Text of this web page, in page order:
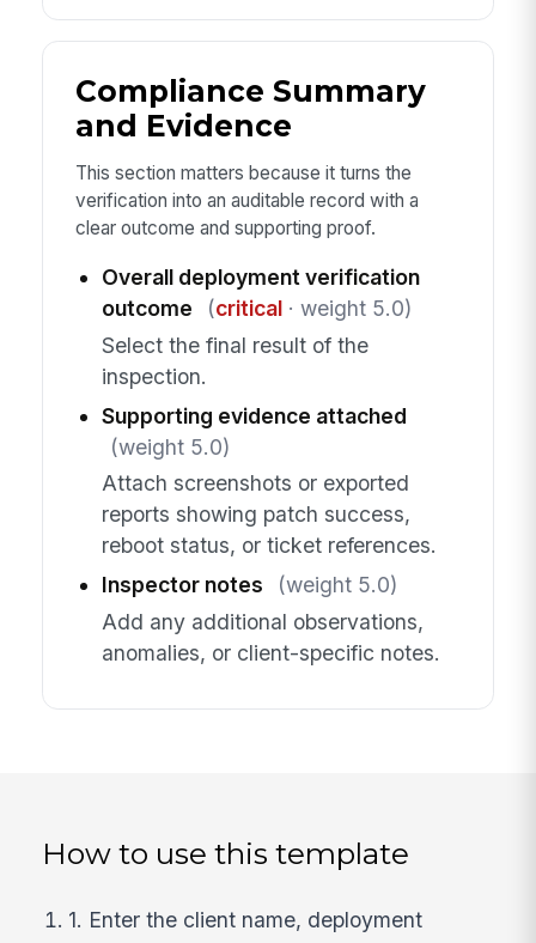
Compliance Summary
and Evidence
This section matters because it turns the
verification into an auditable record with a
clear outcome and supporting proof.
Overall deployment verification
outcome
(critical· weight 5.0)
Select the final result of the
inspection.
Supporting evidence attached
(weight 5.0)
Attach screenshots or exported
reports showing patch success,
reboot status, or ticket references.
Inspector notes
(weight 5.0)
Add any additional observations,
anomalies, or client-specific notes.
How to use this template
1. Enter the client name, deployment